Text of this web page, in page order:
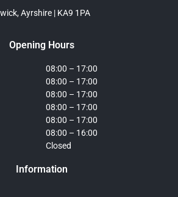
Ayrshire | KA9 1PA
Opening Hours
08:00 – 17:00
08:00 – 17:00
08:00 – 17:00
08:00 – 17:00
08:00 – 17:00
08:00 – 16:00
Closed
Information